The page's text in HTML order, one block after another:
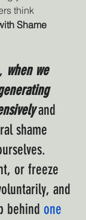
think
Shame
when we
and
shame
or freeze
and
behind one